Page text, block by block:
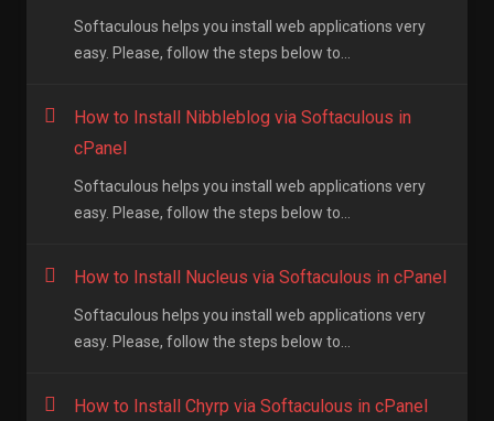
Softaculous helps you install web applications very
easy. Please, follow the steps below to...
How to Install Nibbleblog via Softaculous in
cPanel
Softaculous helps you install web applications very
easy. Please, follow the steps below to...
How to Install Nucleus via Softaculous in cPanel
Softaculous helps you install web applications very
easy. Please, follow the steps below to...
How to Install Chyrp via Softaculous in cPanel